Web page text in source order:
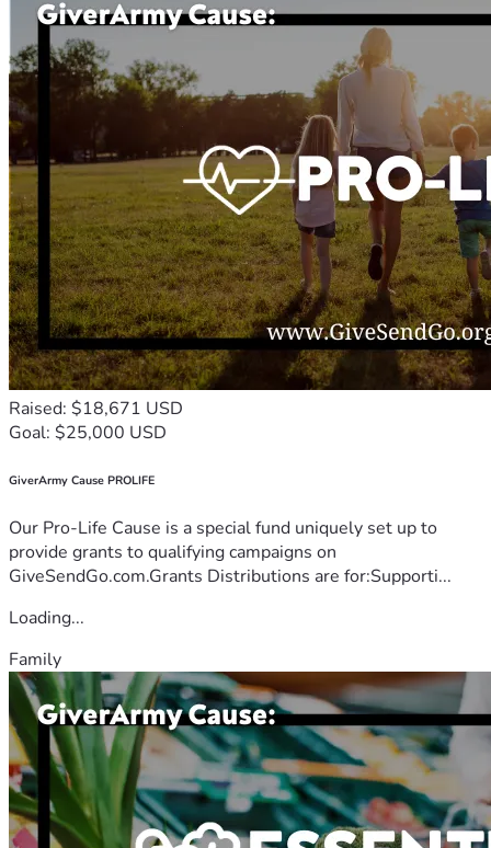
Raised: $18,671 USD
Goal: $25,000 USD
GiverArmy Cause PROLIFE
Our Pro-Life Cause is a special fund uniquely set up to
provide grants to qualifying campaigns on
GiveSendGo.com.Grants Distributions are for:Supporti...
Loading...
Family